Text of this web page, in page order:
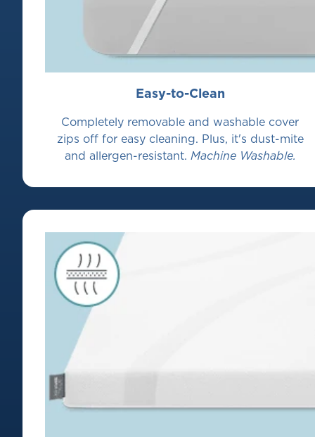
Easy-to-Clean
Completely removable and washable cover
zips off for easy cleaning. Plus, it's dust-mite
and allergen-resistant. Machine Washable.